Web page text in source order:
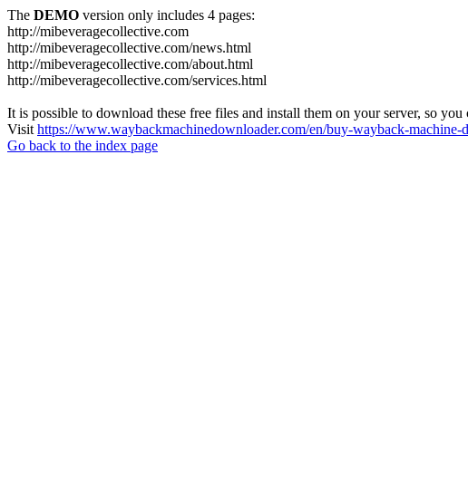
The DEMO version only includes 4 pages:
http://mibeveragecollective.com
http://mibeveragecollective.com/news.html
http://mibeveragecollective.com/about.html
http://mibeveragecollective.com/services.html
It is possible to download these free files and install them on your server, so
Visit https://www.waybackmachinedownloader.com/en/buy-wayback-machine-
Go back to the index page